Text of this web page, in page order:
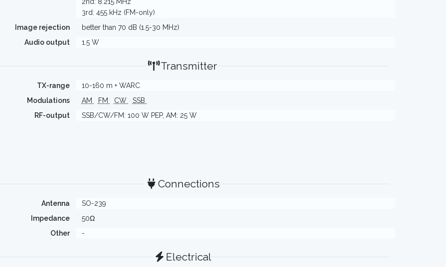
3rd: 455 kHz (FM-only)
Image rejection
better than 70 dB (1.5-30 MHz)
Audio output
1.5 W
Transmitter
TX-range
10-160 m + WARC
Modulations
AM FM CW
SSB
RF-output
SSB/CW/FM: 100 W PEP, AM: 25 W
Connections
Antenna
SO-239
Impedance
50Ω
Other
-
Electrical